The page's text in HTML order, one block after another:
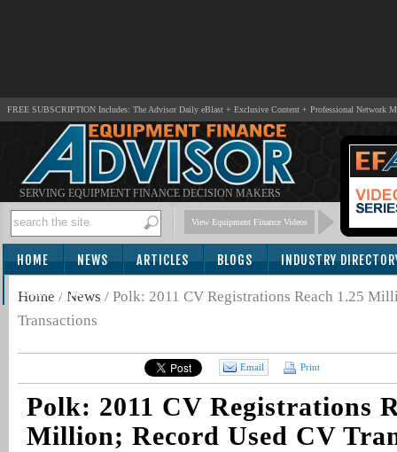
FREE SUBSCRIPTION Includes: The Advisor Daily eBlast + Exclusive Content + Professional Network
SERVING EQUIPMENT FINANCE DECISION MAKERS
View Equipment Finance Videos
HOME NEWS ARTICLES BLOGS INDUSTRY
SUBSCRIBE
Home / News / Polk: 2011 CV Registrations Reach 1.25
Transactions
Email Print
Polk: 2011 CV Registrations
Million; Record Used CV